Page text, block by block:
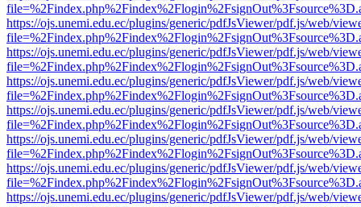
https://ojs.unemi.edu.ec/plugins/generic/pdfJsViewer/pdf.js/web/
https://ojs.unemi.edu.ec/plugins/generic/pdfJsViewer/pdf.js/web/
https://ojs.unemi.edu.ec/plugins/generic/pdfJsViewer/pdf.js/web/
https://ojs.unemi.edu.ec/plugins/generic/pdfJsViewer/pdf.js/web/
https://ojs.unemi.edu.ec/plugins/generic/pdfJsViewer/pdf.js/web/
https://ojs.unemi.edu.ec/plugins/generic/pdfJsViewer/pdf.js/web/
https://ojs.unemi.edu.ec/plugins/generic/pdfJsViewer/pdf.js/web/